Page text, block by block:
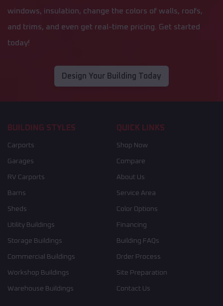
windows, insulation, change the colors of walls, roofs,
and trims, and even get real-time pricing. Get started
today!
Design Your Building Today
BUILDING STYLES
Carports
Garages
RV Carports
Barns
Sheds
Utility Buildings
Storage Buildings
Commercial Buildings
Workshop Buildings
Warehouse Buildings
QUICK LINKS
Shop Now
Compare
About Us
Service Area
Color Options
Financing
Building FAQs
Order Process
Site Preparation
Contact Us